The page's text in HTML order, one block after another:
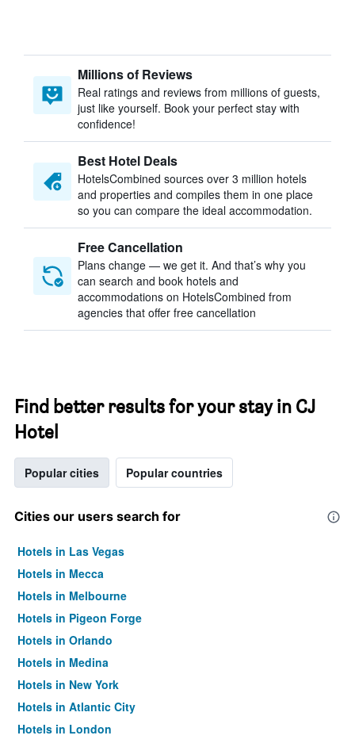
Millions of Reviews
Real ratings and reviews from millions of guests,
just like yourself. Book your perfect stay with
confidence!
Best Hotel Deals
HotelsCombined sources over 3 million hotels
and properties and compiles them in one place
so you can compare the ideal accommodation.
Free Cancellation
Plans change — we get it. And that’s why you
can search and book hotels and
accommodations on HotelsCombined from
agencies that offer free cancellation
Find better results for your stay in CJ
Hotel
Popular cities Popular countries
Cities our users search for
Hotels in Las Vegas
Hotels in Mecca
Hotels in Melbourne
Hotels in Pigeon Forge
Hotels in Orlando
Hotels in Medina
Hotels in New York
Hotels in Atlantic City
Hotels in London